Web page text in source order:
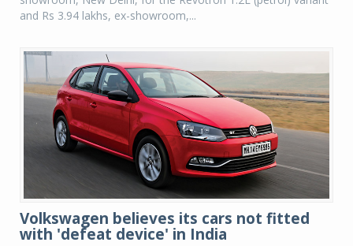
and Rs 3.94 lakhs, ex-showroom,...
Volkswagen believes its cars not fitted
with 'defeat device' in India